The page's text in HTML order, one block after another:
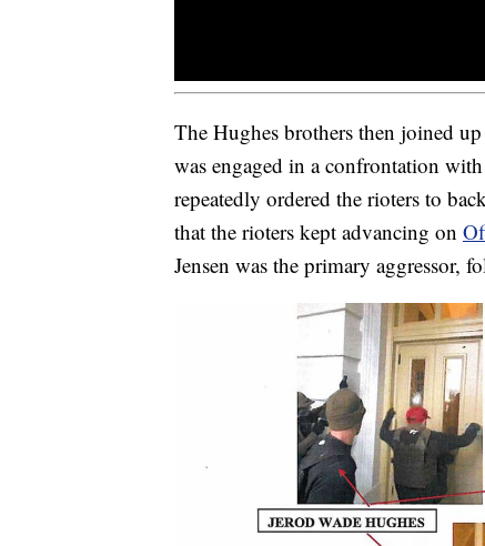
The Hughes brothers then joined
was engaged in a confrontation
repeatedly ordered the rioters to
that the rioters kept advancing on
Jensen was the primary aggressor,